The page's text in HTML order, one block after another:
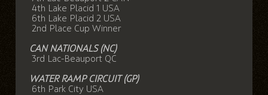
4th Lake Placid 1 USA
6th Lake Placid 2 USA
2nd Place Cup Winner
CAN NATIONALS (NC)
3rd Lac-Beauport QC
WATER RAMP CIRCUIT (GP)
6th Park City USA